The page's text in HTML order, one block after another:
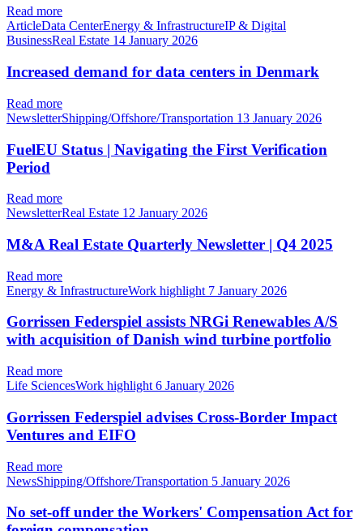
Read more
ArticleData CenterEnergy & InfrastructureIP & Digital
BusinessReal Estate 14 January 2026
Increased demand for data centers in Denmark
Read more
NewsletterShipping/Offshore/Transportation 13 January 2026
FuelEU Status | Navigating the First Verification
Period
Read more
NewsletterReal Estate 12 January 2026
M&A Real Estate Quarterly Newsletter | Q4 2025
Read more
Energy & InfrastructureWork highlight 7 January 2026
Gorrissen Federspiel assists NRGi Renewables A/S
with acquisition of Danish wind turbine portfolio
Read more
Life SciencesWork highlight 6 January 2026
Gorrissen Federspiel advises Cross-Border Impact
Ventures and EIFO
Read more
NewsShipping/Offshore/Transportation 5 January 2026
No set-off under the Workers' Compensation Act for